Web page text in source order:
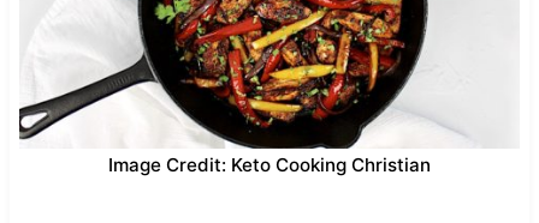
Image Credit: Keto Cooking Christian